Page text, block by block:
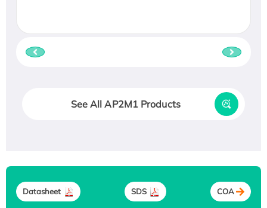
See All AP2M1 Products
Datasheet SDS COA